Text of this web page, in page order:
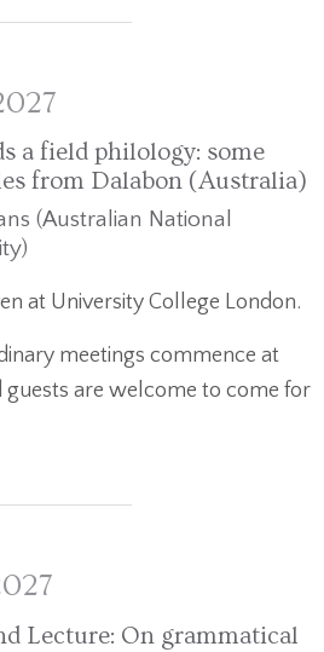
a field philology: some
from Dalabon (Australia)
(Australian National
at University College London.
meetings commence at
guests are welcome to come for
Lecture: On grammatical